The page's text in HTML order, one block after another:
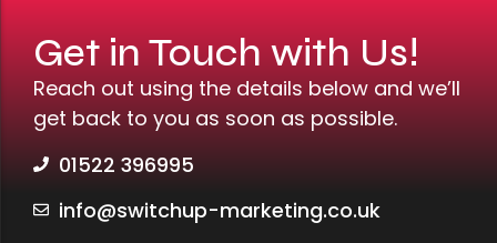
Get in Touch with Us!
Reach out using the details below and we’ll
get back to you as soon as possible.
01522 396995
info@switchup-marketing.co.uk